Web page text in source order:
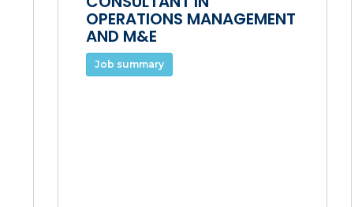
OPERATIONS MANAGEMENT
AND M&E
Job summary